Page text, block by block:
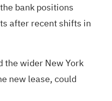
bank positions
after recent shifts in
the wider New York
new lease, could